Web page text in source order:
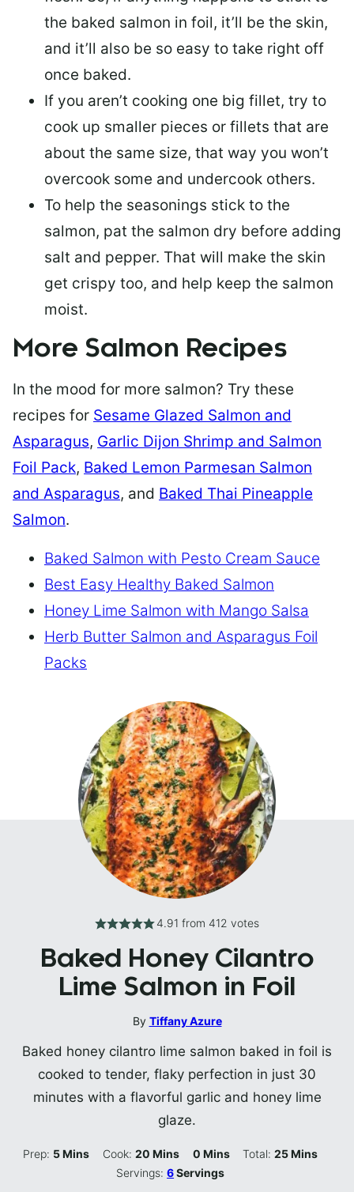
the baked salmon in foil, it’ll be the skin,
and it’ll also be so easy to take right off
once baked.
If you aren’t cooking one big fillet, try to
cook up smaller pieces or fillets that are
about the same size, that way you won’t
overcook some and undercook others.
To help the seasonings stick to the
salmon, pat the salmon dry before adding
salt and pepper. That will make the skin
get crispy too, and help keep the salmon
moist.
More Salmon Recipes
In the mood for more salmon? Try these
recipes for Sesame Glazed Salmon and
Asparagus, Garlic Dijon Shrimp and Salmon
Foil Pack, Baked Lemon Parmesan Salmon
and Asparagus, and Baked Thai Pineapple
Salmon.
Baked Salmon with Pesto Cream Sauce
Best Easy Healthy Baked Salmon
Honey Lime Salmon with Mango Salsa
Herb Butter Salmon and Asparagus Foil
Packs
4.91 from 412 votes
Baked Honey Cilantro
Lime Salmon in Foil
By Tiffany Azure
Baked honey cilantro lime salmon baked in foil is
cooked to tender, flaky perfection in just 30
minutes with a flavorful garlic and honey lime
glaze.
Prep: 5Minutes
Mins Cook: 20Minutes
Mins 0Minutes
Mins Total:25Minutes
Mins
Servings:6Servings